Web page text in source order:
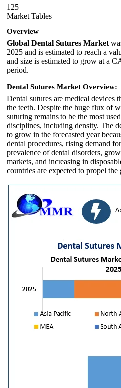
125
Market Tables
Overview
Global Dental Sutures Market
2025 and is estimated to reach a
and size is estimated to grow at a
period.
Dental Sutures Market Overview:
Dental sutures are medical devices
the teeth. Despite the huge flux of
suturing remains to be the most
disciplines, including density. The
to grow in the forecasted year
dental procedures, rising demand
prevalence of dental disorders,
markets, and increasing in
countries are expected to propel